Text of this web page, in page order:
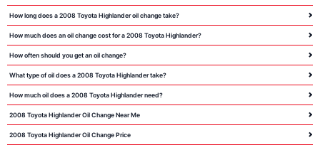
How long does a 2008 Toyota Highlander oil change take?
How much does an oil change cost for a 2008 Toyota Highlander?
How often should you get an oil change?
What type of oil does a 2008 Toyota Highlander take?
How much oil does a 2008 Toyota Highlander need?
2008 Toyota Highlander Oil Change Near Me
2008 Toyota Highlander Oil Change Price